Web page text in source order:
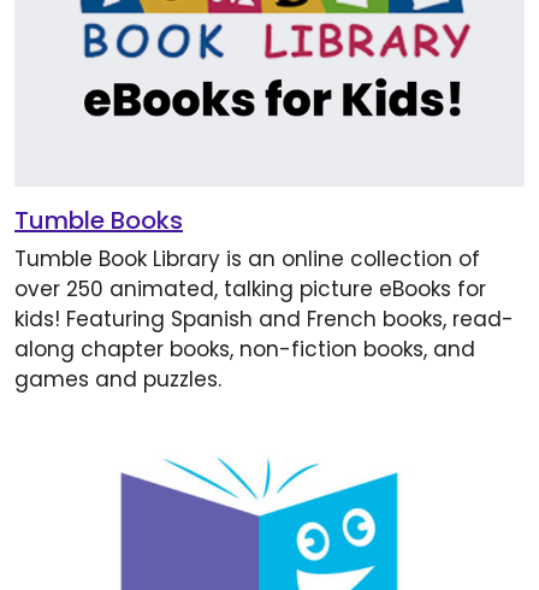
Tumble Books
Tumble Book Library is an online collection of
over 250 animated, talking picture eBooks for
kids! Featuring Spanish and French books, read-
along chapter books, non-fiction books, and
games and puzzles.